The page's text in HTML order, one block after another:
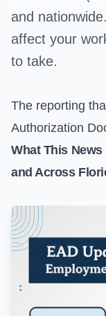
and
affect your
to take.
The reporting
Authorization
What This
and Across